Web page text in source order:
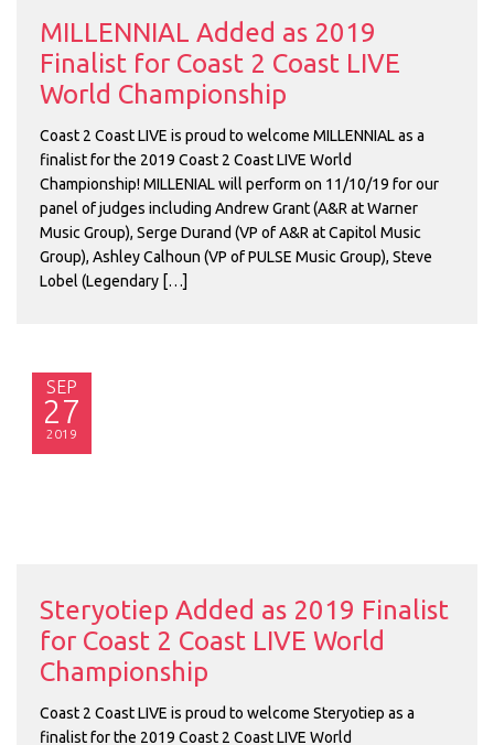
MILLENNIAL Added as 2019
Finalist for Coast 2 Coast LIVE
World Championship
Coast 2 Coast LIVE is proud to welcome MILLENNIAL as a
finalist for the 2019 Coast 2 Coast LIVE World
Championship! MILLENIAL will perform on 11/10/19 for our
panel of judges including Andrew Grant (A&R at Warner
Music Group), Serge Durand (VP of A&R at Capitol Music
Group), Ashley Calhoun (VP of PULSE Music Group), Steve
Lobel (Legendary […]
SEP
27
2019
Steryotiep Added as 2019 Finalist
for Coast 2 Coast LIVE World
Championship
Coast 2 Coast LIVE is proud to welcome Steryotiep as a
finalist for the 2019 Coast 2 Coast LIVE World